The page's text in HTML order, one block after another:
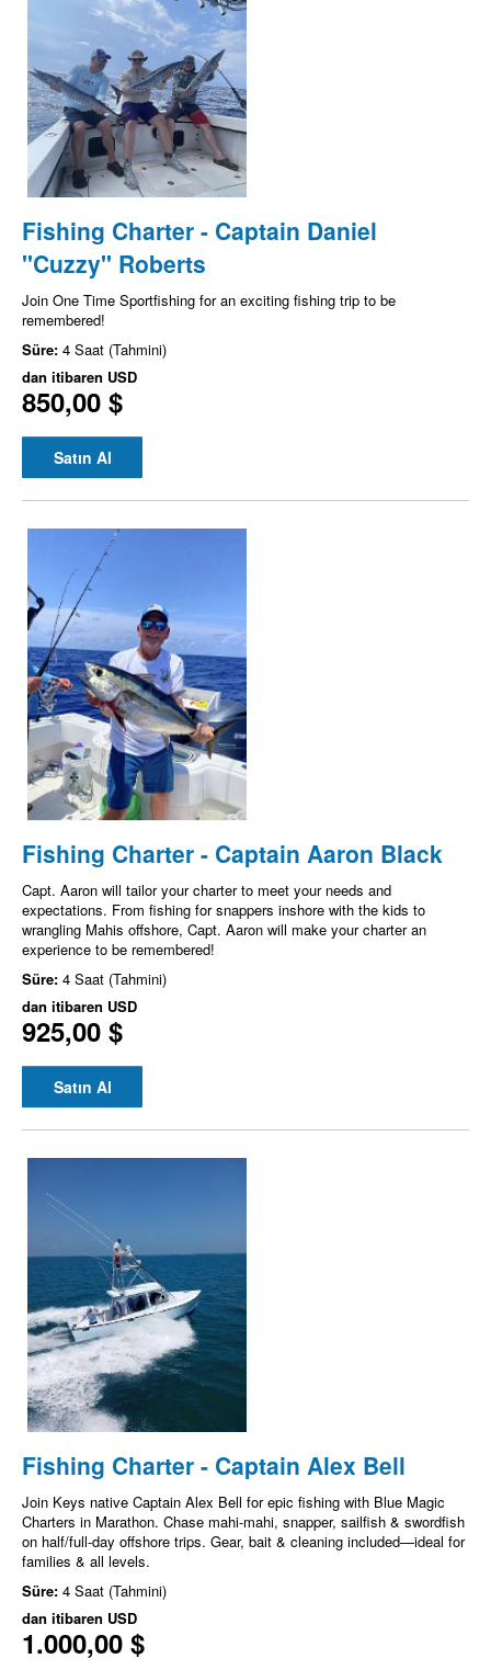
Fishing Charter - Captain Daniel
"Cuzzy" Roberts
Join One Time Sportfishing for an exciting fishing trip to be
remembered!
Süre: 4 Saat (Tahmini)
dan itibaren USD
850,00 $
Satın Al
Fishing Charter - Captain Aaron Black
Capt. Aaron will tailor your charter to meet your needs and
expectations. From fishing for snappers inshore with the kids to
wrangling Mahis offshore, Capt. Aaron will make your charter an
experience to be remembered!
Süre: 4 Saat (Tahmini)
dan itibaren USD
925,00 $
Satın Al
Fishing Charter - Captain Alex Bell
Join Keys native Captain Alex Bell for epic fishing with Blue Magic
Charters in Marathon. Chase mahi-mahi, snapper, sailfish & swordfish
on half/full-day offshore trips. Gear, bait & cleaning included—ideal for
families & all levels.
Süre: 4 Saat (Tahmini)
dan itibaren USD
1.000,00 $